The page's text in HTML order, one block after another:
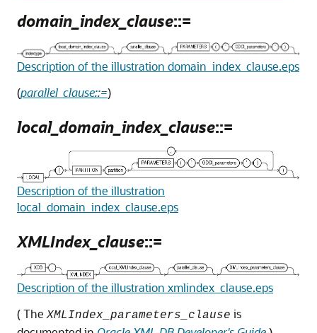
domain_index_clause::=
Description of the illustration domain_index_clause.eps
(parallel_clause::=)
local_domain_index_clause::=
Description of the illustration
local_domain_index_clause.eps
XMLIndex_clause::=
Description of the illustration xmlindex_clause.eps
( The XMLIndex_parameters_clause is